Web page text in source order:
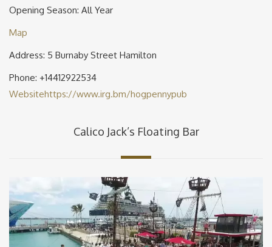
Opening Season: All Year
Map
Address: 5 Burnaby Street Hamilton
Phone: +14412922534
Websitehttps://www.irg.bm/hogpennypub
Calico Jack’s Floating Bar